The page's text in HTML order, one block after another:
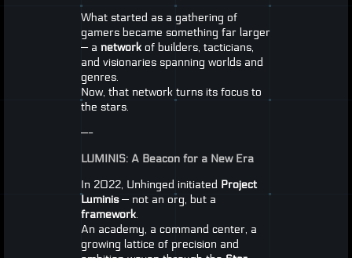
What started as a gathering of
gamers became something far larger
— a networkof builders, tacticians,
and visionaries spanning worlds and
genres.
Now, that network turns its focus to
the stars.
—-
LUMINIS: A Beacon for a New Era
In 2022, Unhinged initiated Project
Luminis— not an org, but a
framework.
An academy, a command center, a
growing lattice of precision and